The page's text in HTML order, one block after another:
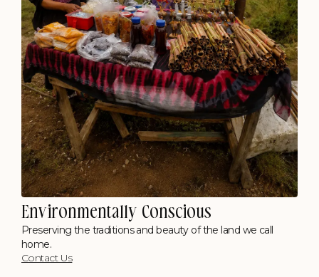
Environmentally Conscious
Preserving the traditions and beauty of the land we call
home.
Contact Us